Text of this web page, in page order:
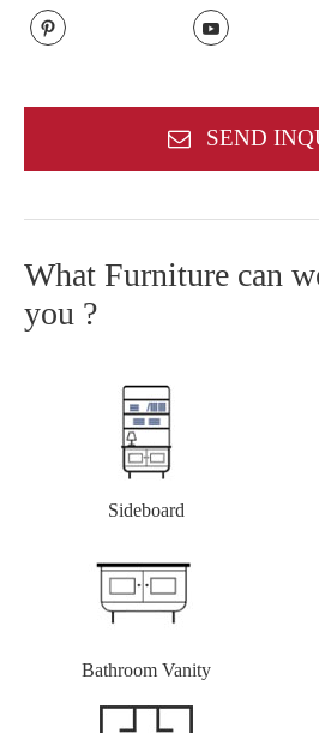
 
SEND
What Furniture can
you ?
Sideboard
Bathroom Vanity